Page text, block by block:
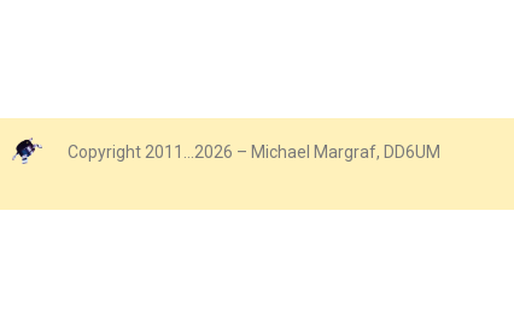
Copyright 2011…2026 – Michael Margraf, DD6UM